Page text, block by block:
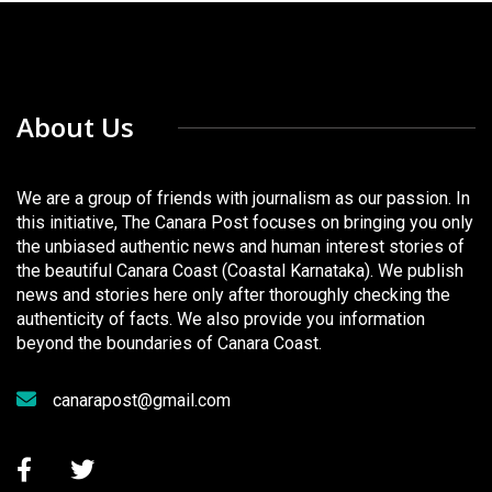
About Us
We are a group of friends with journalism as our passion. In
this initiative, The Canara Post focuses on bringing you only
the unbiased authentic news and human interest stories of
the beautiful Canara Coast (Coastal Karnataka). We publish
news and stories here only after thoroughly checking the
authenticity of facts. We also provide you information
beyond the boundaries of Canara Coast.
canarapost@gmail.com